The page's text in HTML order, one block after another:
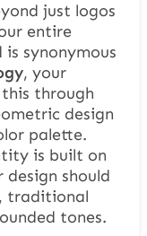
just logos
entire
synonymous
, your
through
design
palette.
is built on
design should
traditional
tones.